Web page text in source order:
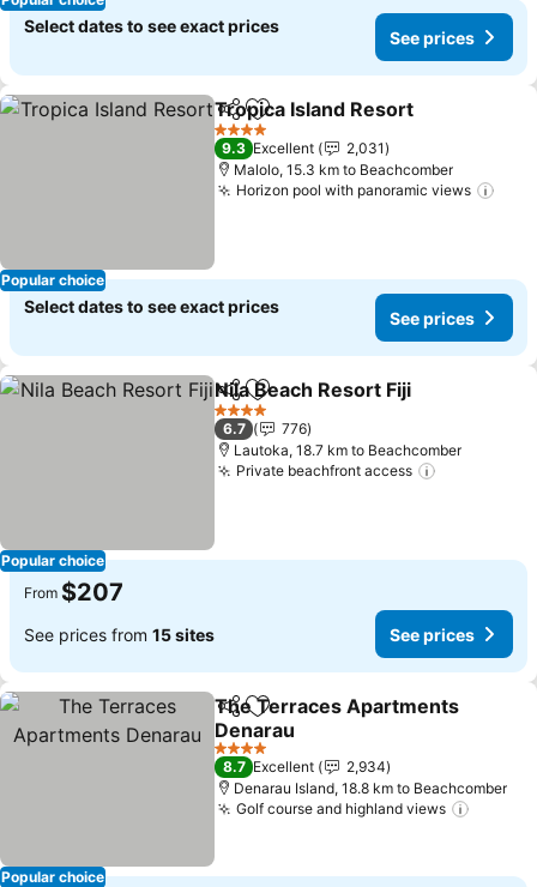
Select dates to see exact prices
See prices
Popular choice
ShareAdd to favorites
Tropica Island Resort
4 Stars
9.3 Excellent
2,031
Malolo, 15.3 km to Beachcomber
Horizon pool with panoramic views
Select dates to see exact prices
See prices
Popular choice
ShareAdd to favorites
Nila Beach Resort Fiji
4 Stars
6.7
776
Lautoka, 18.7 km to Beachcomber
Private beachfront access
From $207
See prices from 15 sites See prices
Popular choice
ShareAdd to favorites
The Terraces Apartments
Denarau
See prices
4 Stars
8.7 Excellent
2,934
Denarau Island, 18.8 km to Beachcomber
Golf course and highland views